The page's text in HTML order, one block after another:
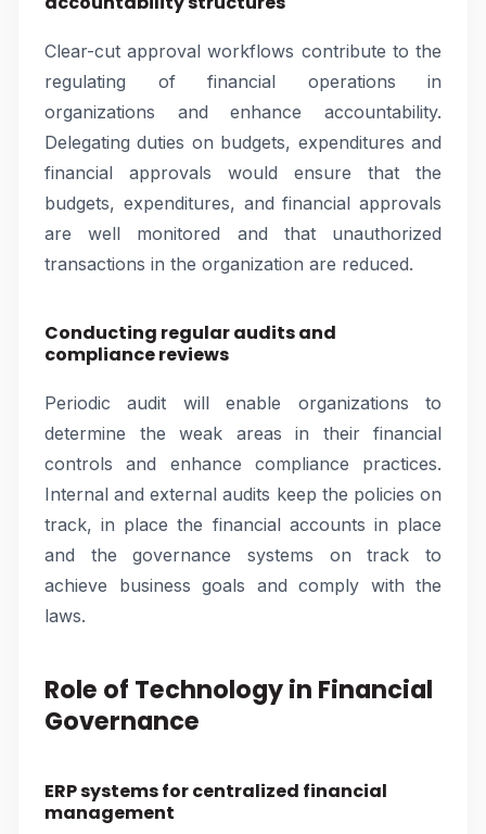
Clear-cut approval workflows contribute to the
regulating of financial operations in
organizations and enhance accountability.
Delegating duties on budgets, expenditures and
financial approvals would ensure that the
budgets, expenditures, and financial approvals
are well monitored and that unauthorized
transactions in the organization are reduced.
Conducting regular audits and
compliance reviews
Periodic audit will enable organizations to
determine the weak areas in their financial
controls and enhance compliance practices.
Internal and external audits keep the policies on
track, in place the financial accounts in place
and the governance systems on track to
achieve business goals and comply with the
laws.
Role of Technology in Financial
Governance
ERP systems for centralized financial
management